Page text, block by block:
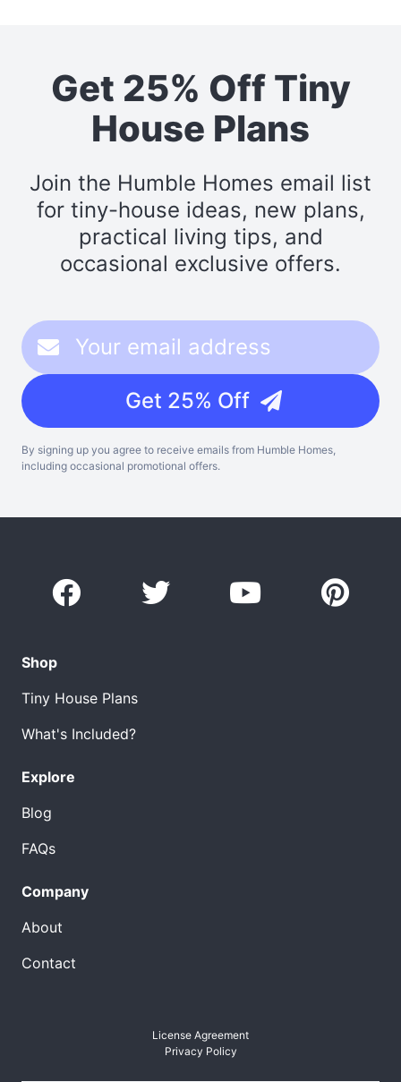
Get 25% Off Tiny
House Plans
Join the Humble Homes email list
for tiny-house ideas, new plans,
practical living tips, and
occasional exclusive offers.
Get 25% Off
By signing up you agree to receive emails from Humble Homes,
including occasional promotional offers.
Shop
Tiny House Plans
What's Included?
Explore
Blog
FAQs
Company
About
Contact
License Agreement
Privacy Policy